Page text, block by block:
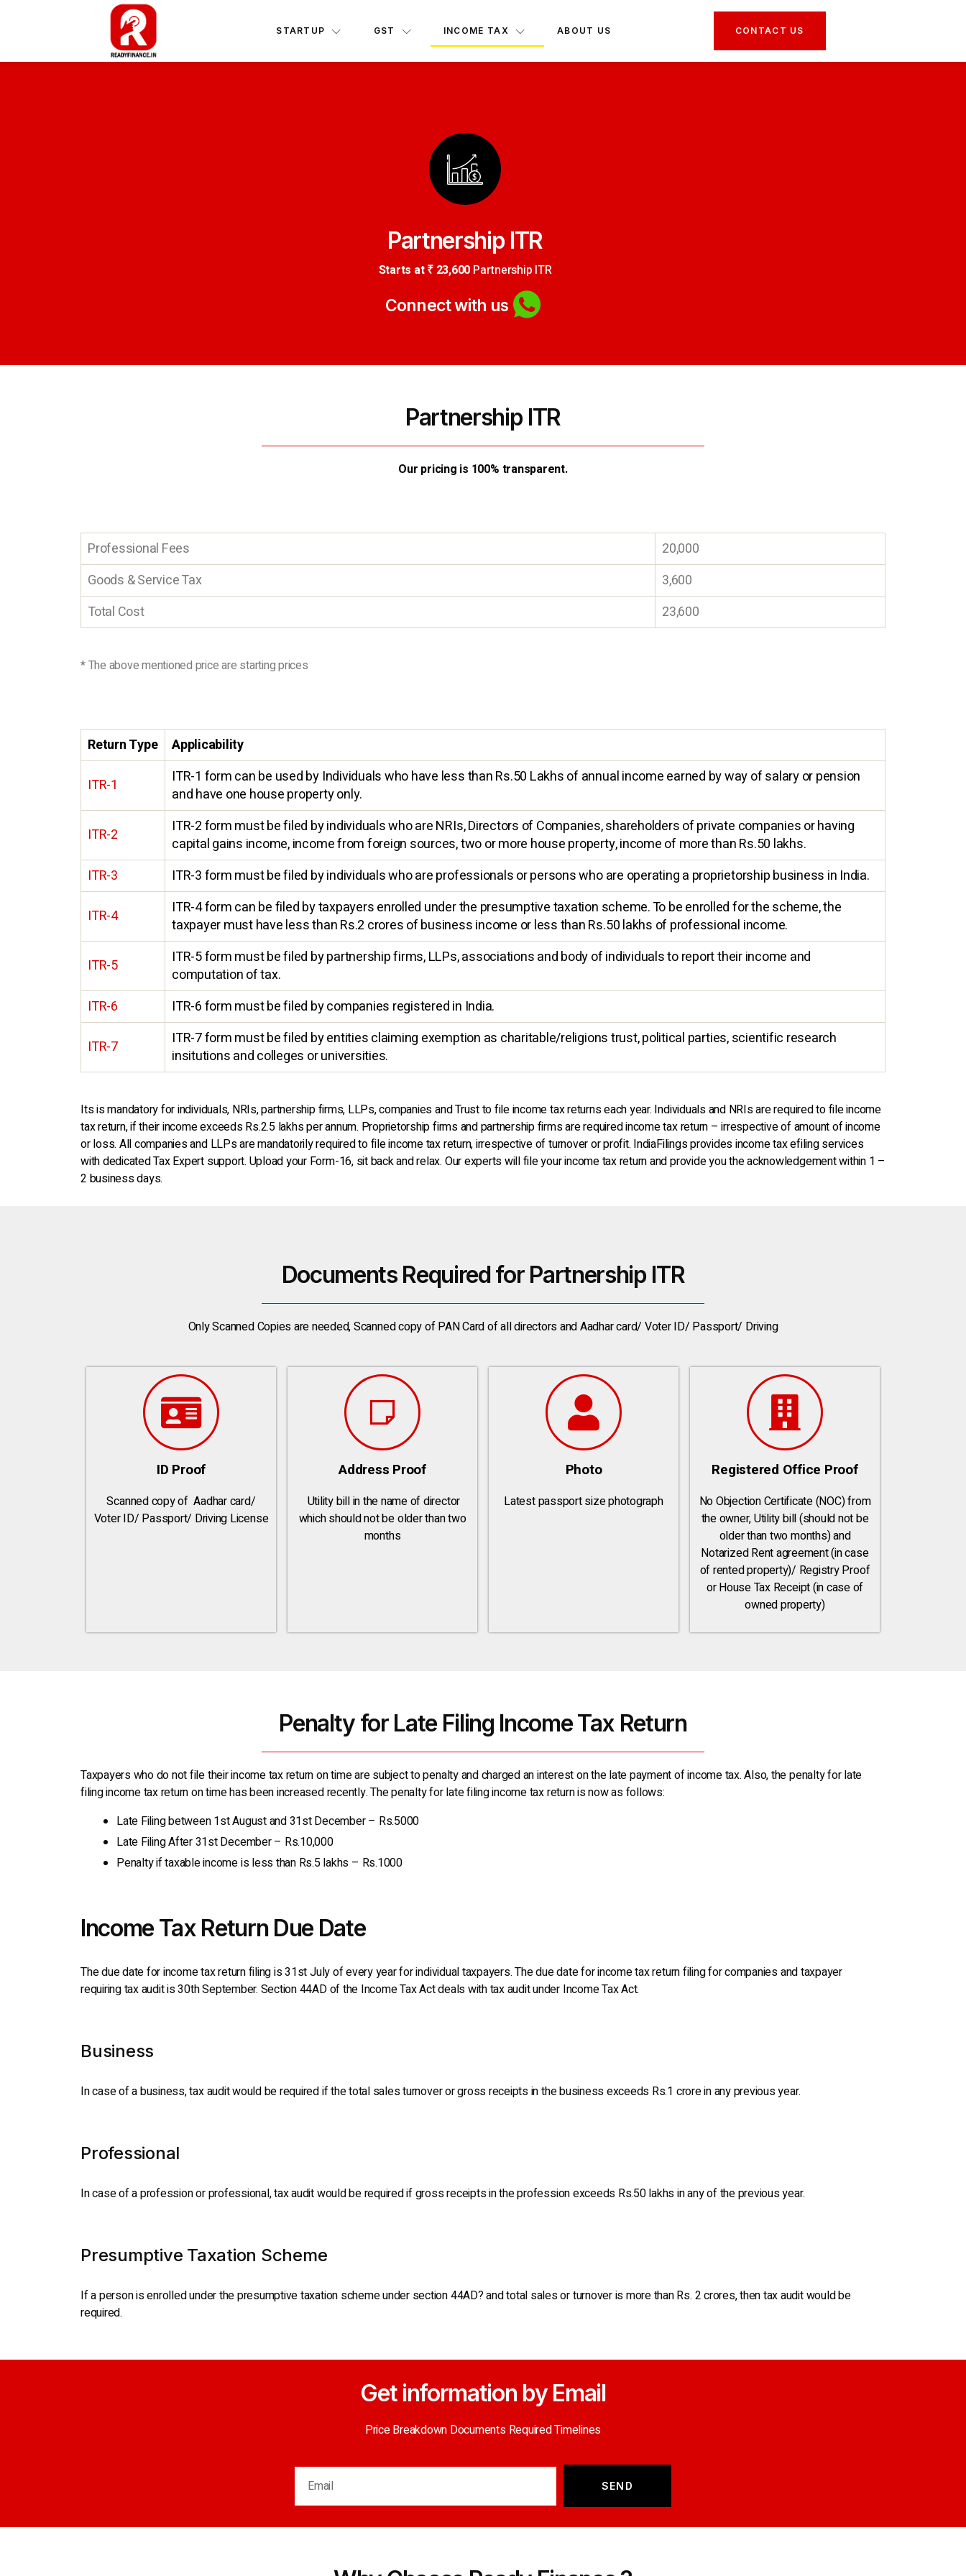
STARTUP GST INCOME TAX ABOUT US CONTACT US
Partnership ITR
Starts at ₹ 23,600 Partnership ITR
Connect with us
Partnership ITR
Our pricing is 100% transparent.
Professional Fees
20,000
Goods & Service Tax
3,600
Total Cost
23,600
* The above mentioned price are starting prices
Return Type Applicability
ITR-1
ITR-1 form can be used by Individuals who have less than Rs.50 Lakhs of annual income earned by way of salary or pension
and have one house property only.
ITR-2
ITR-2 form must be filed by individuals who are NRIs, Directors of Companies, shareholders of private companies or having
capital gains income, income from foreign sources, two or more house property, income of more than Rs.50 lakhs.
ITR-3
ITR-3 form must be filed by individuals who are professionals or persons who are operating a proprietorship business in India.
ITR-4
ITR-4 form can be filed by taxpayers enrolled under the presumptive taxation scheme. To be enrolled for the scheme, the
taxpayer must have less than Rs.2 crores of business income or less than Rs.50 lakhs of professional income.
ITR-5
ITR-5 form must be filed by partnership firms, LLPs, associations and body of individuals to report their income and
computation of tax.
ITR-6
ITR-6 form must be filed by companies registered in India.
ITR-7
ITR-7 form must be filed by entities claiming exemption as charitable/religions trust, political parties, scientific research
insitutions and colleges or universities.
Its is mandatory for individuals, NRIs, partnership firms, LLPs, companies and Trust to file income tax returns each year. Individuals and NRIs are required to file income
tax return, if their income exceeds Rs.2.5 lakhs per annum. Proprietorship firms and partnership firms are required income tax return – irrespective of amount of income
or loss. All companies and LLPs are mandatorily required to file income tax return, irrespective of turnover or profit. IndiaFilings provides income tax efiling services
with dedicated Tax Expert support. Upload your Form-16, sit back and relax. Our experts will file your income tax return and provide you the acknowledgement within 1 –
2 business days.
Documents Required for Partnership ITR
Only Scanned Copies are needed, Scanned copy of PAN Card of all directors and Aadhar card/ Voter ID/ Passport/ Driving
ID Proof
Scanned copy of Aadhar card/
Voter ID/ Passport/ Driving License
Address Proof
Utility bill in the name of director
which should not be older than two
months
Photo
Latest passport size photograph
Registered Office Proof
No Objection Certificate (NOC) from
the owner, Utility bill (should not be
older than two months) and
Notarized Rent agreement (in case
of rented property)/ Registry Proof
or House Tax Receipt (in case of
owned property)
Penalty for Late Filing Income Tax Return
Taxpayers who do not file their income tax return on time are subject to penalty and charged an interest on the late payment of income tax. Also, the penalty for late
filing income tax return on time has been increased recently. The penalty for late filing income tax return is now as follows:
Late Filing between 1st August and 31st December – Rs.5000
Late Filing After 31st December – Rs.10,000
Penalty if taxable income is less than Rs.5 lakhs – Rs.1000
Income Tax Return Due Date
The due date for income tax return filing is 31st July of every year for individual taxpayers. The due date for income tax return filing for companies and taxpayer
requiring tax audit is 30th September. Section 44AD of the Income Tax Act deals with tax audit under Income Tax Act.
Business
In case of a business, tax audit would be required if the total sales turnover or gross receipts in the business exceeds Rs.1 crore in any previous year.
Professional
In case of a profession or professional, tax audit would be required if gross receipts in the profession exceeds Rs.50 lakhs in any of the previous year.
Presumptive Taxation Scheme
If a person is enrolled under the presumptive taxation scheme under section 44AD? and total sales or turnover is more than Rs. 2 crores, then tax audit would be
required.
Get information by Email
Price Breakdown Documents Required Timelines
SEND